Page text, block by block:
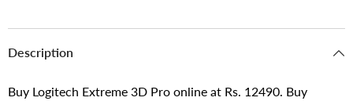
Description
Buy Logitech Extreme 3D Pro online at Rs. 12490. Buy